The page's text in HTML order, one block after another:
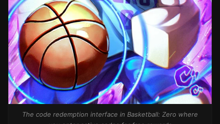
The code redemption interface in Basketball: Zero where